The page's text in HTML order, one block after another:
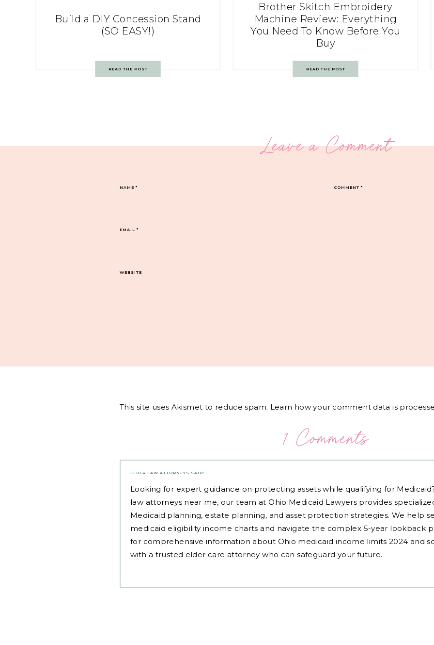
Build a DIY Concession Stand
(SO EASY!)
READ THE POST
Brother Skitch Embroidery
Machine Review: Everything
You Need To Know Before You
Buy
READ THE POST
Leave a Comment
COMMENT*
NAME*
EMAIL*
WEBSITE
This site uses Akismet to reduce spam. Learn how your comment data is
1 Comments
ELDER LAW ATTORNEYS SAID:
Looking for expert guidance on protecting assets while qualifying for
law attorneys near me, our team at Ohio Medicaid Lawyers provides
Medicaid planning, estate planning, and asset protection strategies. We help
medicaid eligibility income charts and navigate the complex 5-year lookback
for comprehensive information about Ohio medicaid income limits 2024 and
with a trusted elder care attorney who can safeguard your future.